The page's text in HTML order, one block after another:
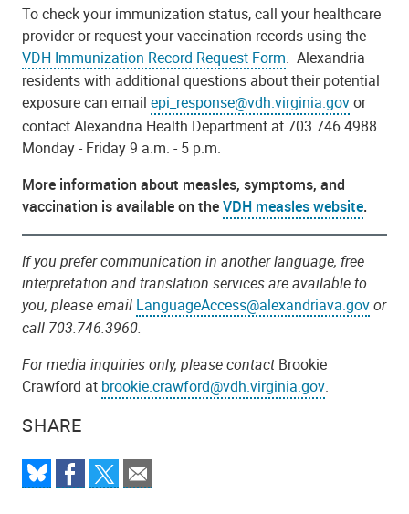
SHARE
To check your immunization status, call your healthcare
provider or request your vaccination records using the
VDH Immunization Record Request Form. Alexandria
residents with additional questions about their potential
exposure can email epi_response@vdh.virginia.govor
contact Alexandria Health Department at 703.746.4988
Monday - Friday 9 a.m. - 5 p.m.
More information about measles, symptoms, and
vaccination is available on theVDH measles website.
If you prefer communication in another language, free
interpretation and translation services are available to
you, please email LanguageAccess@alexandriava.govor
call 703.746.3960.
For media inquiries only, please contact Brookie
Crawford at brookie.crawford@vdh.virginia.gov.